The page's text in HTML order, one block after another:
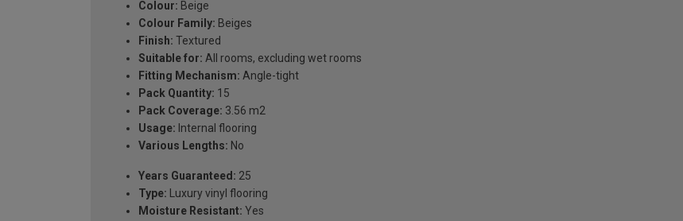
Colour: Beige
Colour Family: Beiges
Finish: Textured
Suitable for: All rooms, excluding wet rooms
Fitting Mechanism: Angle-tight
Pack Quantity: 15
Pack Coverage: 3.56 m2
Usage: Internal flooring
Various Lengths: No
Years Guaranteed: 25
Type: Luxury vinyl flooring
Moisture Resistant: Yes